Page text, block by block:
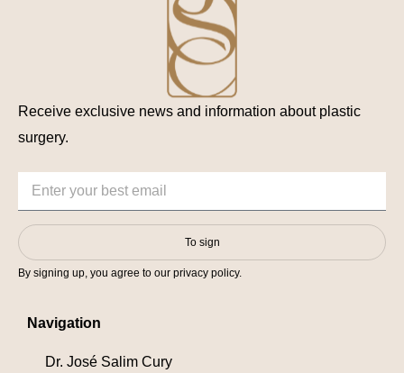
Receive exclusive news and information about plastic
surgery.
To sign
By signing up, you agree to our privacy policy.
Navigation
Dr. José Salim Cury